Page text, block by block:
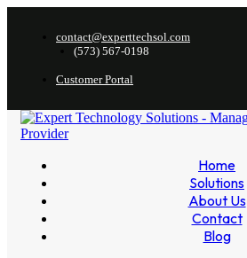
contact@experttechsol.com
(573) 567-0198
Customer Portal
Home
Solutions
About Us
Contact
Blog